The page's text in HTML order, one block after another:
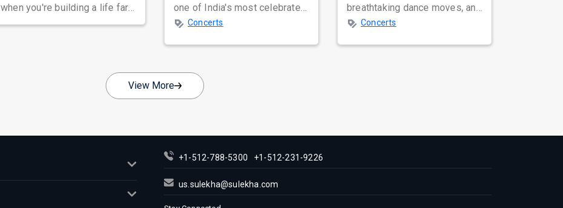
when you're building a life far
away from home. Between
one of India's most celebrated
independent music bands,
Concerts
breathtaking dance moves, and
global star power, few names
Concerts
View More
+1-512-788-5300 +1-512-231-9226
us.sulekha@sulekha.com